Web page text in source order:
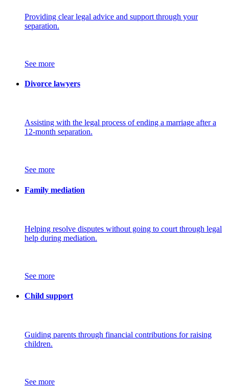
Providing clear legal advice and support through your
separation.
See more
Divorce lawyers
Assisting with the legal process of ending a marriage after a
12-month separation.
See more
Family mediation
Helping resolve disputes without going to court through legal
help during mediation.
See more
Child support
Guiding parents through financial contributions for raising
children.
See more